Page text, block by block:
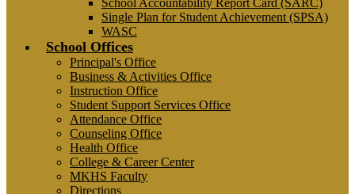
School Accountability Report Card (SARC)
Single Plan for Student Achievement (SPSA)
WASC
School Offices
Principal's Office
Business & Activities Office
Instruction Office
Student Support Services Office
Attendance Office
Counseling Office
Health Office
College & Career Center
MKHS Faculty
Directions